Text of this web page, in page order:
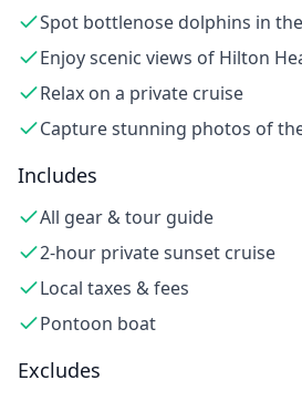
Spot bottlenose dolphins in
Enjoy scenic views of Hilton
Relax on a private cruise
Capture stunning photos of
Includes
All gear & tour guide
2-hour private sunset cruise
Local taxes & fees
Pontoon boat
Excludes